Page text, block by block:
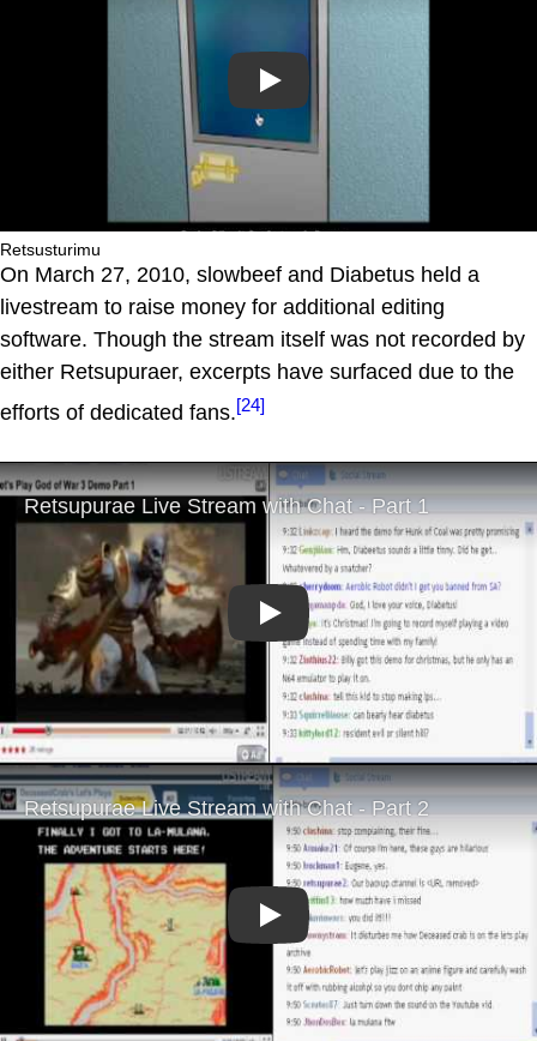
Play
Retsusturimu
On March 27, 2010, slowbeef and Diabetus held a
livestream to raise money for additional editing
software. Though the stream itself was not recorded by
either Retsupuraer, excerpts have surfaced due to the
efforts of dedicated fans.[24]
Play
Play